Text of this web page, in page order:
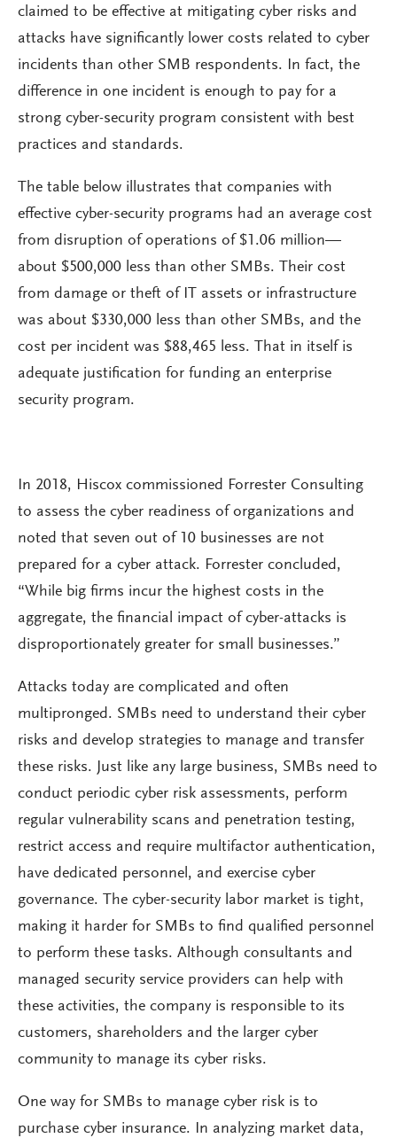
claimed to be effective at mitigating cyber risks and
attacks have significantly lower costs related to cyber
incidents than other SMB respondents. In fact, the
difference in one incident is enough to pay for a
strong cyber-security program consistent with best
practices and standards.
The table below illustrates that companies with
effective cyber-security programs had an average cost
from disruption of operations of $1.06 million—
about $500,000 less than other SMBs. Their cost
from damage or theft of IT assets or infrastructure
was about $330,000 less than other SMBs, and the
cost per incident was $88,465 less. That in itself is
adequate justification for funding an enterprise
security program.
In 2018, Hiscox commissioned Forrester Consulting
to assess the cyber readiness of organizations and
noted that seven out of 10 businesses are not
prepared for a cyber attack. Forrester concluded,
“While big firms incur the highest costs in the
aggregate, the financial impact of cyber-attacks is
disproportionately greater for small businesses.”
Attacks today are complicated and often
multipronged. SMBs need to understand their cyber
risks and develop strategies to manage and transfer
these risks. Just like any large business, SMBs need to
conduct periodic cyber risk assessments, perform
regular vulnerability scans and penetration testing,
restrict access and require multifactor authentication,
have dedicated personnel, and exercise cyber
governance. The cyber-security labor market is tight,
making it harder for SMBs to find qualified personnel
to perform these tasks. Although consultants and
managed security service providers can help with
these activities, the company is responsible to its
customers, shareholders and the larger cyber
community to manage its cyber risks.
One way for SMBs to manage cyber risk is to
purchase cyber insurance. In analyzing market data,